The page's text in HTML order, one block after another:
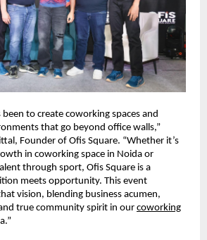
been to create coworking spaces and
that go beyond office walls,”
Founder of Ofis Square. “Whether it’s
in coworking space in Noida or
through sport, Ofis Square is a
meets opportunity. This event
vision, blending business acumen,
true community spirit in our coworking